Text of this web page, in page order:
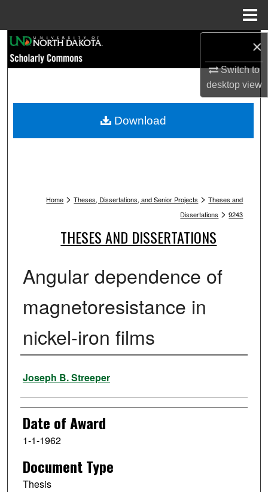
×
Switch to
desktopview
Browse Collections
My Account
Home > Theses, Dissertations, and Senior Projects > Theses and
Dissertations > 9243
THESES AND DISSERTATIONS
Angular dependence of
magnetoresistance in
nickel-iron films
Author
Joseph B. Streeper
Date of Award
1-1-1962
Document Type
Thesis
Download